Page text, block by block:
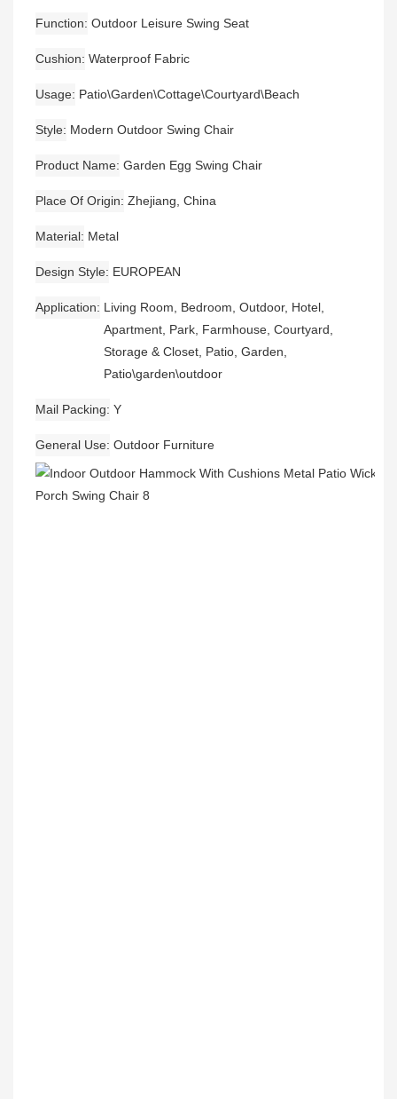
Function Outdoor Leisure Swing Seat
Cushion Waterproof Fabric
Usage Patio\Garden\Cottage\Courtyard\Beach
Style Modern Outdoor Swing Chair
Product Name Garden Egg Swing Chair
Place Of Origin Zhejiang, China
Material Metal
Design Style EUROPEAN
Application
Living Room, Bedroom, Outdoor, Hotel,
Apartment, Park, Farmhouse, Courtyard,
Storage & Closet, Patio, Garden,
Patio\garden\outdoor
Mail Packing Y
General Use Outdoor Furniture